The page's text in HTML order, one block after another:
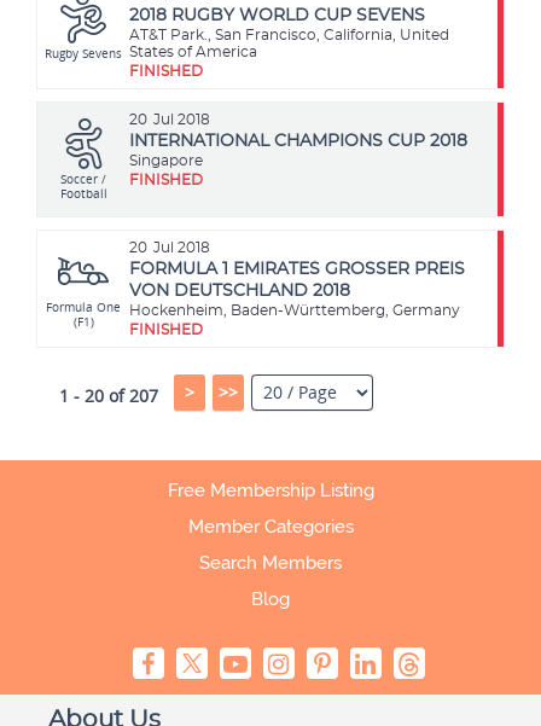
Rugby Sevens
2018 RUGBY WORLD CUP SEVENS
AT&T Park., San Francisco, California, United
States of America
FINISHED
20 Jul 2018
Soccer /
Football
INTERNATIONAL CHAMPIONS CUP 2018
Singapore
FINISHED
20 Jul 2018
Formula One
(F1)
FORMULA 1 EMIRATES GROSSER PREIS
VON DEUTSCHLAND 2018
Hockenheim, Baden-Württemberg, Germany
FINISHED
1 - 20 of 207 > >>
Free Membership Listing
Member Categories
Search Members
Blog
About Us